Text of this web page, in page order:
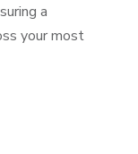
a
your most